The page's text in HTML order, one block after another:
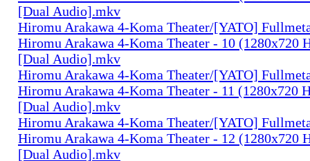
[Dual Audio].mkv
Hiromu Arakawa 4-Koma Theater/[YATO]
Hiromu Arakawa 4-Koma Theater - 10 (1280x720
[Dual Audio].mkv
Hiromu Arakawa 4-Koma Theater/[YATO]
Hiromu Arakawa 4-Koma Theater - 11 (1280x720
[Dual Audio].mkv
Hiromu Arakawa 4-Koma Theater/[YATO]
Hiromu Arakawa 4-Koma Theater - 12 (1280x720
[Dual Audio].mkv